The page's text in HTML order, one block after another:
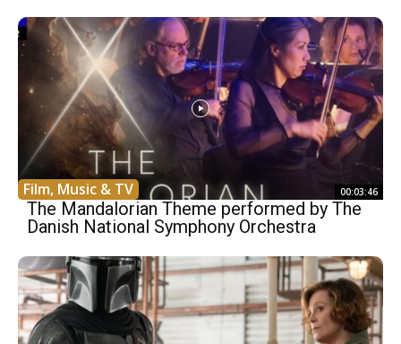
Film, Music & TV 00:03:46
The Mandalorian Theme performed by The
Danish National Symphony Orchestra